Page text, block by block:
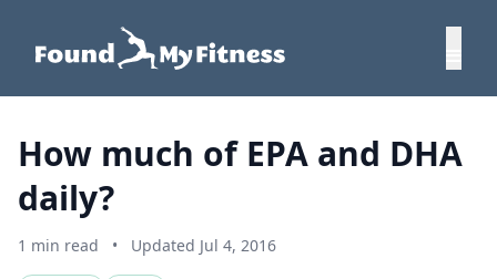
How much of EPA and DHA
daily?
1 min read • Updated Jul 4, 2016